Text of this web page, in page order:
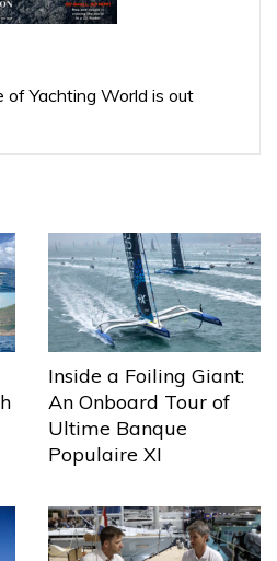
Yachting World is out
Inside a Foiling Giant:
An Onboard Tour of
Ultime Banque
Populaire XI